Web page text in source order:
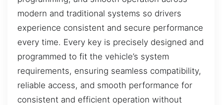
modern and traditional systems so drivers
experience consistent and secure performance
every time. Every key is precisely designed and
programmed to fit the vehicle’s system
requirements, ensuring seamless compatibility,
reliable access, and smooth performance for
consistent and efficient operation without